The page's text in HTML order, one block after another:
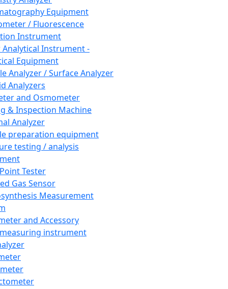
Equipment
/ Fluorescence
Instrument
Instrument -
Equipment
Analyzer / Surface Analyzer
Analyzers
and Osmometer
& Inspection Machine
Analyzer
preparation equipment
testing / analysis
Tester
Gas Sensor
Measurement
and Accessory
instrument